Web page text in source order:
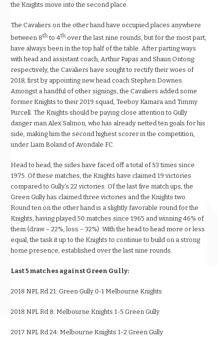
the Knights move into the second place.
The Cavaliers on the other hand have occupied places anywhere
between 8thto 4th over the last nine rounds, but for the most part,
have always been in the top half of the table. After parting ways
with head and assistant coach, Arthur Papas and Shaun Ontong
respectively, the Cavaliers have sought to rectify their woes of
2018, first by appointing new head coach Stephen Downes.
Amongst a handful of other signings, the Cavaliers added some
former Knights to their 2019 squad, Teeboy Kamara and Timmy
Purcell. The Knights should be paying close attention to Gully
danger man Alex Salmon, who has already netted ten goals for his
side, making him the second highest scorer in the competition,
under Liam Boland of Avondale FC.
Head to head, the sides have faced off a total of 53 times since
1975. Of these matches, the Knights have claimed 19 victories
compared to Gully’s 22 victories. Of the last five match ups, the
Green Gully has claimed three victories and the Knights two.
Round ten on the other hand is a slightly favorable round for the
Knights, having played 50 matches since 1965 and winning 46% of
them (draw – 22%, loss – 32%). With the head to head more or less
equal, the task it up to the Knights to continue to build on a strong
home presence, established over the last nine rounds.
Last 5 matches against Green Gully:
2018 NPL Rd 21: Green Gully 0-1 Melbourne Knights
2018 NPL Rd 8: Melbourne Knights 1-5 Green Gully
2017 NPL Rd 24: Melbourne Knights 1-2 Green Gully